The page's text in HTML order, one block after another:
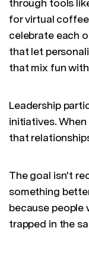
for virtual
celebrate each
that let
that mix fun
Leadership
initiatives.
that
The goal isn't
something
because people
trapped in the